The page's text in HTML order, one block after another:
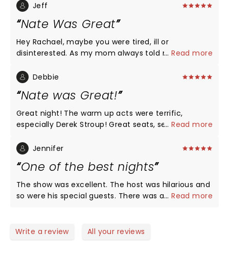
Jeff
Nate Was Great
Hey Rachael, maybe you were tired, ill or
disinterested. As my mom always told me, “if you
at all. Enjoyed you Nate and your whole crew. Keep
...Read more
Debbie
Nate was Great!
Great night! The warm up acts were terrific,
especially Derek Stroup! Great seats, section Floor
always!!! Love that he’s funny without all the
friends!! LOVE, LOVE, LOVE NATE!
...Read more
Jennifer
One of the best nights
The show was excellent. The host was hilarious and
so were his special guests. There was a little
shows every time. It was the perfect date night for
...Read more
Write a review All your reviews